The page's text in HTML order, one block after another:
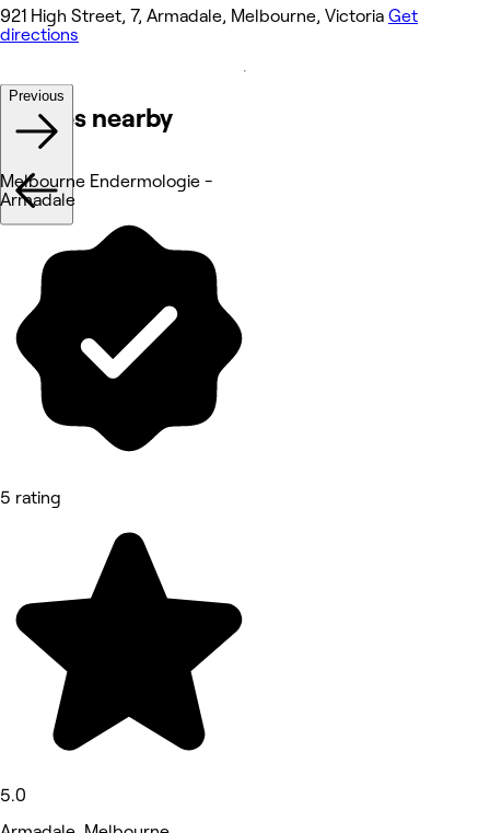
921 High Street, 7, Armadale, Melbourne, Victoria Get
directions
Venues nearby
Previous
Melbourne Endermologie -
Armadale
5 rating
5.0